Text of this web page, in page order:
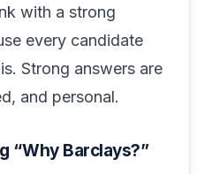
with a strong
every candidate
Strong answers are
and personal.
“Why Barclays?”